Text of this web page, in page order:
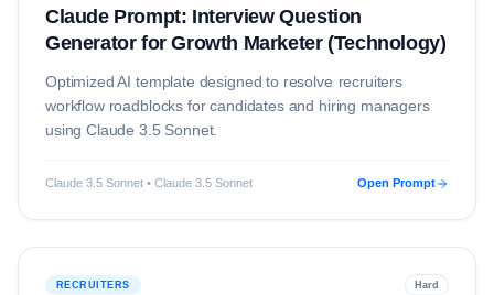
Claude Prompt: Interview Question
Generator for Growth Marketer (Technology)
Optimized AI template designed to resolve recruiters
workflow roadblocks for candidates and hiring managers
usingClaude 3.5 Sonnet.
Claude 3.5 Sonnet • Claude 3.5 Sonnet Open Prompt
RECRUITERS Hard